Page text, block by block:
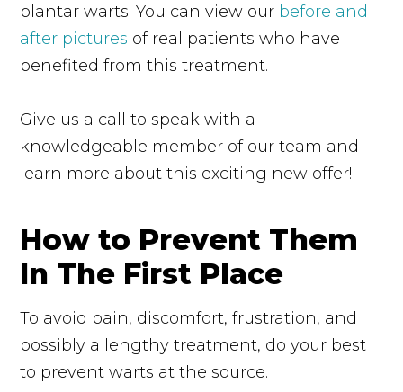
plantar warts. You can view our before and
after pictures of real patients who have
benefited from this treatment.
Give us a call to speak with a
knowledgeable member of our team and
learn more about this exciting new offer!
How to Prevent Them
In The First Place
To avoid pain, discomfort, frustration, and
possibly a lengthy treatment, do your best
to prevent warts at the source.